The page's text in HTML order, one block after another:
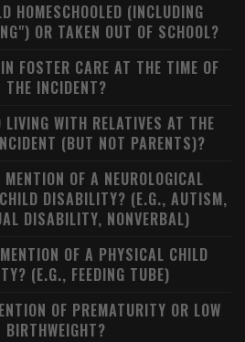
HOMESCHOOLED (INCLUDING
OR TAKEN OUT OF SCHOOL?
FOSTER CARE AT THE TIME OF
THE INCIDENT?
WITH RELATIVES AT THE
(BUT NOT PARENTS)?
OF A NEUROLOGICAL
CHILD DISABILITY? (E.G., AUTISM,
DISABILITY, NONVERBAL)
OF A PHYSICAL CHILD
(E.G., FEEDING TUBE)
OF PREMATURITY OR LOW
BIRTHWEIGHT?